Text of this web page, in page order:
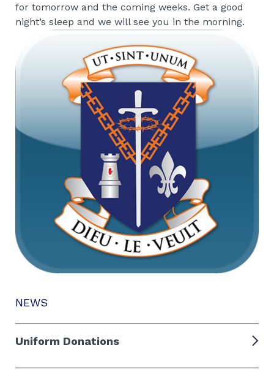
NEWS
Uniform Donations
for tomorrow and the coming weeks. Get a good
night’s sleep and we will see you in the morning.